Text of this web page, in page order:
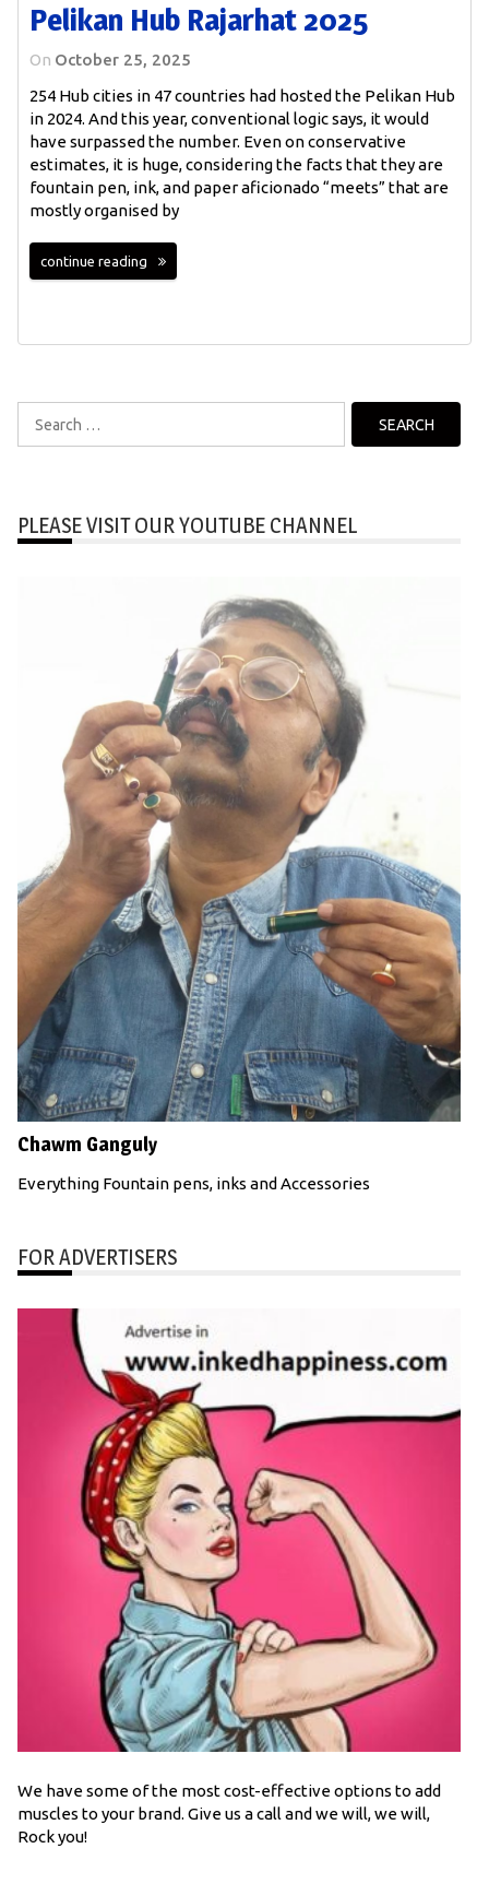
Pelikan Hub Rajarhat 2025
On October 25, 2025
254 Hub cities in 47 countries had hosted the Pelikan Hub
in 2024. And this year, conventional logic says, it would
have surpassed the number. Even on conservative
estimates, it is huge, considering the facts that they are
fountain pen, ink, and paper aficionado “meets” that are
mostly organised by
continue reading
for:
PLEASE VISIT OUR YOUTUBE CHANNEL
Chawm Ganguly
Everything Fountain pens, inks and Accessories
FOR ADVERTISERS
We have some of the most cost-effective options to add
muscles to your brand. Give us a call and we will, we will,
Rock you!